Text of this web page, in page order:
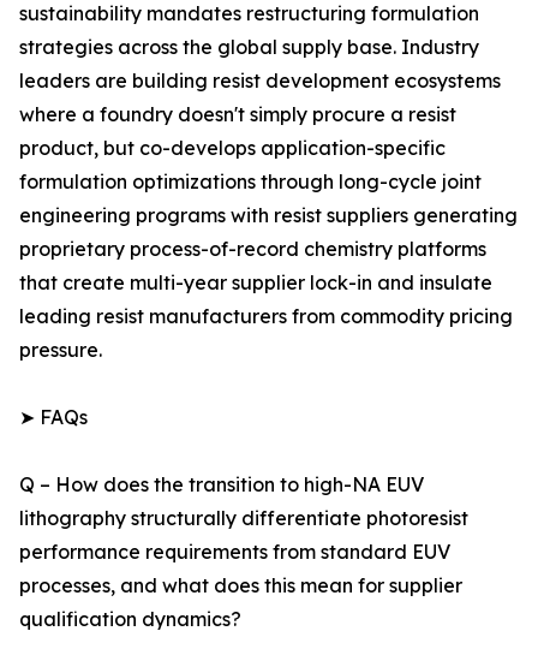
sustainability mandates restructuring formulation
strategies across the global supply base. Industry
leaders are building resist development ecosystems
where a foundry doesn't simply procure a resist
product, but co-develops application-specific
formulation optimizations through long-cycle joint
engineering programs with resist suppliers generating
proprietary process-of-record chemistry platforms
that create multi-year supplier lock-in and insulate
leading resist manufacturers from commodity pricing
pressure.
➤ FAQs
Q – How does the transition to high-NA EUV
lithography structurally differentiate photoresist
performance requirements from standard EUV
processes, and what does this mean for supplier
qualification dynamics?